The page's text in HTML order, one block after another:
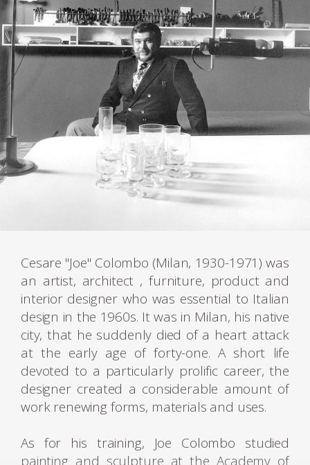
Cesare "Joe" Colombo (Milan, 1930-1971) was
an artist, architect , furniture, product and
interior designer who was essential to Italian
design in the 1960s. It was in Milan, his native
city, that he suddenly died of a heart attack
at the early age of forty-one. A short life
devoted to a particularly prolific career, the
designer created a considerable amount of
work renewing forms, materials and uses.
As for his training, Joe Colombo studied
painting and sculpture at the Academy of